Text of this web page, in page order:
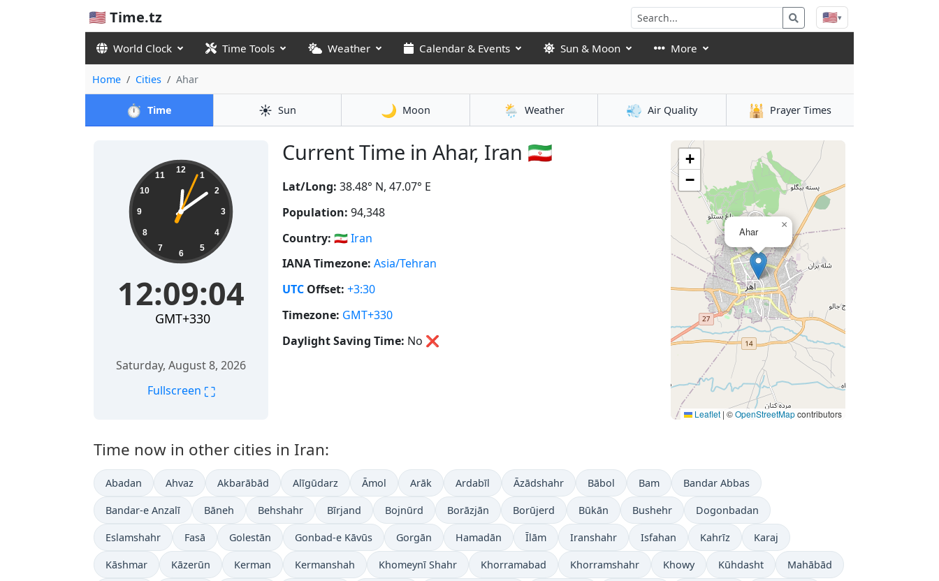
🇺🇸 Time.tz 🇺🇸▾
World Clock Time Tools Weather Calendar & Events Sun & Moon More
Home Cities Ahar
⏱️ Time ☀️ Sun 🌙 Moon 🌦️ Weather 💨 Air Quality 🕌 Prayer Times
Current Time in Ahar, Iran 🇮🇷
12:09:04 12
1
2
3
4
5
6
7
8
9
10
11
12:09:04
GMT+330
Saturday, August 8, 2026
Fullscreen ⛶
Lat/Long: 38.48° N, 47.07° E
Population: 94,348
Country: 🇮🇷Iran
IANA Timezone: Asia/Tehran
UTC Offset: +3:30
Timezone: GMT+330
Daylight Saving Time: No ❌
Ahar
×
+
−
Leaflet | ©OpenStreetMapcontributors
Time now in other cities in Iran:
Abadan Ahvaz Akbarābād Alīgūdarz Āmol Arāk Ardabīl Āzādshahr Bābol Bam Bandar Abbas
Bandar-e Anzalī Bāneh Behshahr Bīrjand Bojnūrd Borāzjān Borūjerd Būkān Bushehr Dogonbadan
Eslamshahr Fasā Golestān Gonbad-e Kāvūs Gorgān Hamadān Īlām Iranshahr Isfahan Kahrīz Karaj
Kāshmar Kāzerūn Kerman Kermanshah Khomeynī Shahr Khorramabad Khorramshahr Khowy Kūhdasht Mahābād